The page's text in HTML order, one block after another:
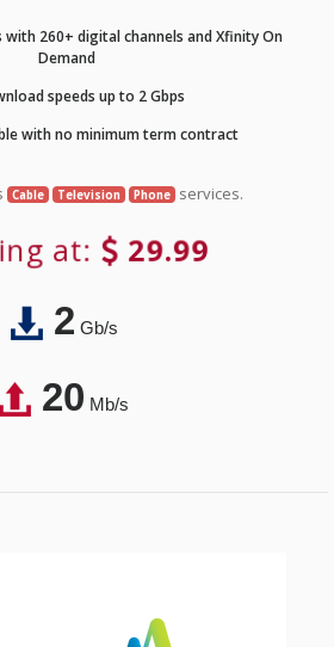
260+ digital channels and Xfinity On
Demand
speeds up to 2 Gbps
with no minimum term contract
Cable Television Phone services.
at: 29.99
2Gb/s
20Mb/s